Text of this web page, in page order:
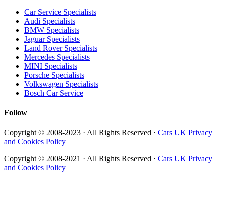
Car Service Specialists
Audi Specialists
BMW Specialists
Jaguar Specialists
Land Rover Specialists
Mercedes Specialists
MINI Specialists
Porsche Specialists
Volkswagen Specialists
Bosch Car Service
Follow
Copyright © 2008-2023 · All Rights Reserved · Cars UK Privacy
and Cookies Policy
Copyright © 2008-2021 · All Rights Reserved · Cars UK Privacy
and Cookies Policy